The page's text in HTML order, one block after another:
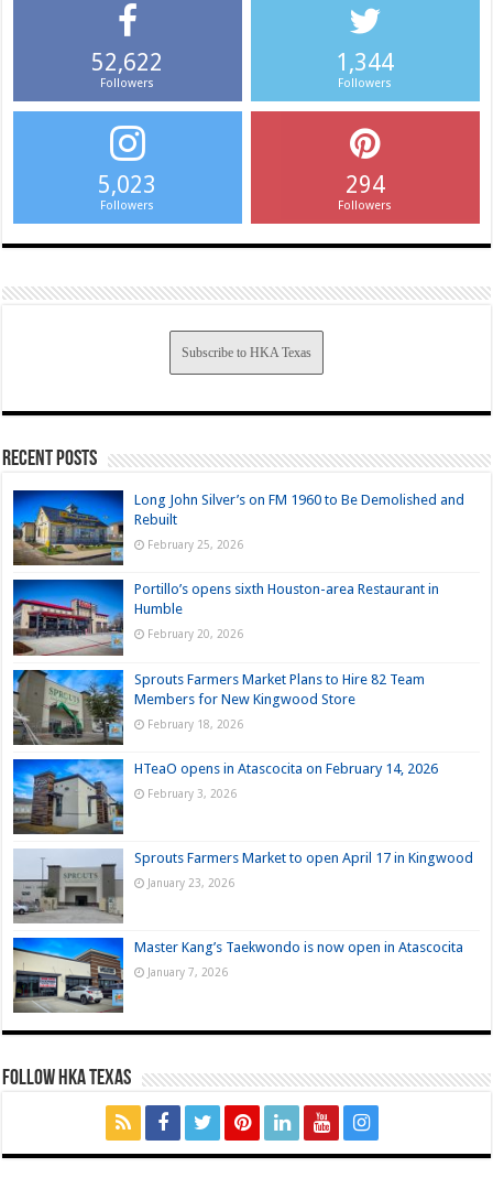
52,622
Followers
1,344
Followers
5,023
Followers
294
Followers
Subscribe to HKA Texas
Recent Posts
Long John Silver’s on FM 1960 to Be Demolished and
Rebuilt
February 25, 2026
Portillo’s opens sixth Houston-area Restaurant in
Humble
February 20, 2026
Sprouts Farmers Market Plans to Hire 82 Team
Members for New Kingwood Store
February 18, 2026
HTeaO opens in Atascocita on February 14, 2026
February 3, 2026
Sprouts Farmers Market to open April 17 in Kingwood
January 23, 2026
Master Kang’s Taekwondo is now open in Atascocita
January 7, 2026
FOLLOW HKA TEXAS